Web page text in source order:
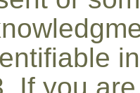
If you